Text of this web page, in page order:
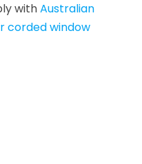
withAustralian
corded window